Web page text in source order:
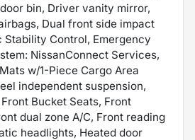
bin, Driver vanity mirror,
Dual front side impact
Stability Control, Emergency
NissanConnect Services,
w/1-Piece Cargo Area
independent suspension,
Bucket Seats, Front
dual zone A/C, Front reading
headlights, Heated door